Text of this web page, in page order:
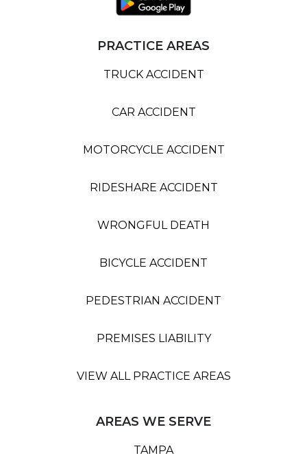
PRACTICE AREAS
TRUCK ACCIDENT
CAR ACCIDENT
MOTORCYCLE ACCIDENT
RIDESHARE ACCIDENT
WRONGFUL DEATH
BICYCLE ACCIDENT
PEDESTRIAN ACCIDENT
PREMISES LIABILITY
VIEW ALL PRACTICE AREAS
AREAS WE SERVE
TAMPA